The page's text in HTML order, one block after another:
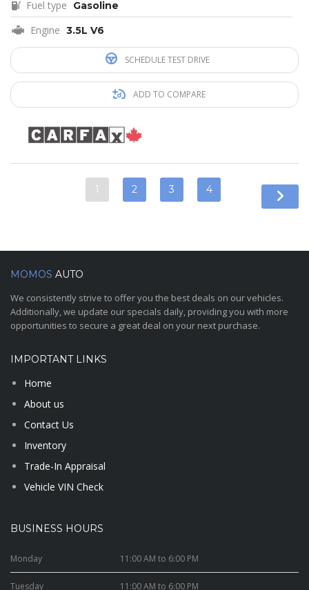
Fuel type Gasoline
Engine 3.5L V6
SCHEDULE TEST DRIVE
ADD TO COMPARE
1 2 3 4
MOMOS AUTO
We consistently strive to offer you the best deals on our vehicles.
Additionally, we update our specials daily, providing you with more
opportunities to secure a great deal on your next purchase.
IMPORTANT LINKS
Home
About us
Contact Us
Inventory
Trade-In Appraisal
Vehicle VIN Check
BUSINESS HOURS
Monday 11:00 AM to 6:00 PM
Tuesday 11:00 AM to 6:00 PM